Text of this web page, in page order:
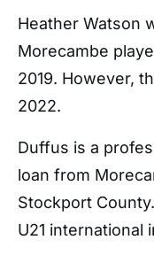
Heather Watson
Morecambe
2019. However,
2022.
Duffus is a
loan from
Stockport
U21 international